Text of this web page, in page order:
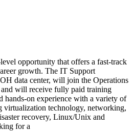
opportunity that offers a fast-track
growth. The IT Support
data center, will join the Operations
will receive fully paid training
hands-on experience with a variety of
virtualization technology, networking,
recovery, Linux/Unix and
for a